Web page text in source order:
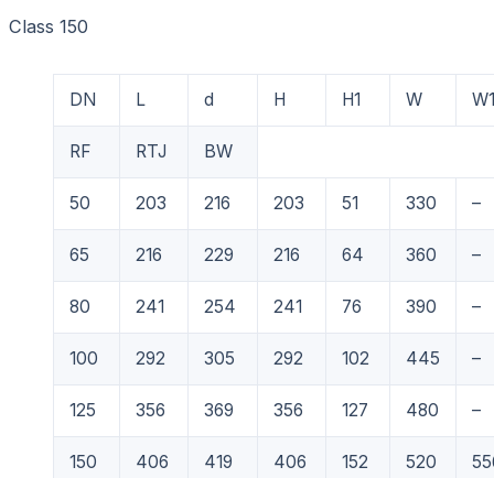
Class 150
DN L d H H1 W W1
RF RTJ BW
50 203 216 203 51 330 –
65 216 229 216 64 360 –
80 241 254 241 76 390 –
100 292 305 292 102 445 –
125 356 369 356 127 480 –
150 406 419 406 152 520